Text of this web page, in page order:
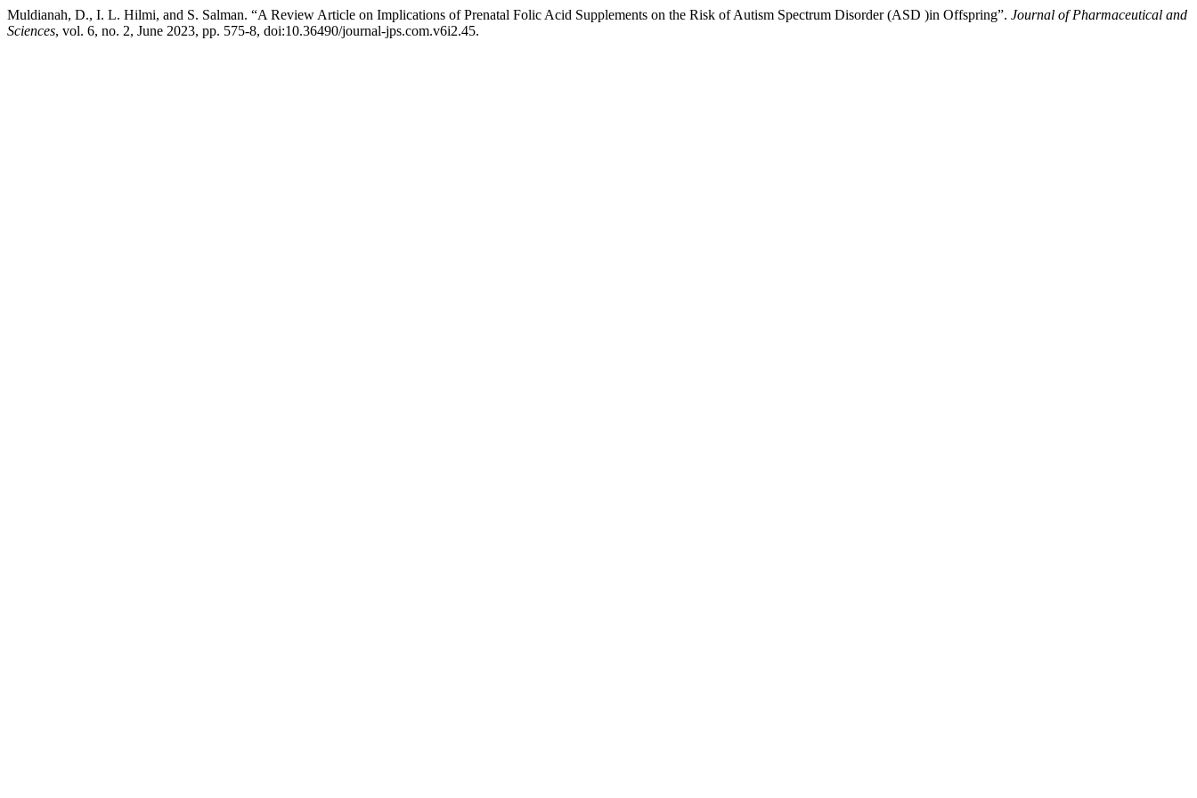
Muldianah, D., I. L. Hilmi, and S. Salman. “A Review Article on Implications of Prenatal Folic Acid Supplements on the Risk of Autism Spectrum Disorder (ASD )in Offspring”. Journal of Pharmaceutical and
Sciences, vol. 6, no. 2, June 2023, pp. 575-8, doi:10.36490/journal-jps.com.v6i2.45.